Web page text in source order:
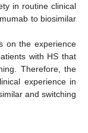
in routine clinical
to biosimilar
on the experience
with HS that
Therefore, the
experience in
and switching